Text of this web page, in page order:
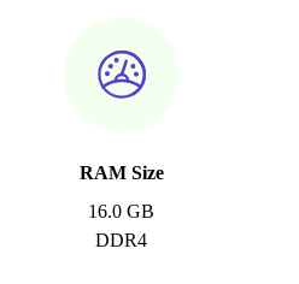
RAM Size
16.0 GB
DDR4